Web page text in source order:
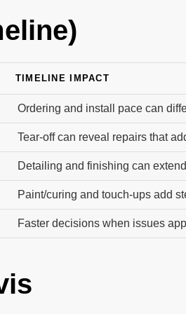
TIMELINE IMPACT
Ordering and install pace can
Tear-off can reveal repairs that
Detailing and finishing can
Paint/curing and touch-ups add
Faster decisions when issues